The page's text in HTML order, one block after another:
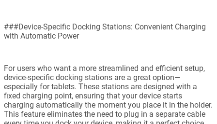
###Device-Specific Docking Stations: Convenient Charging
with Automatic Power
For users who want a more streamlined and efficient setup,
device-specific docking stations are a great option—
especially for tablets. These stations are designed with a
fixed charging point, ensuring that your device starts
charging automatically the moment you place it in the holder.
This feature eliminates the need to plug in a separate cable